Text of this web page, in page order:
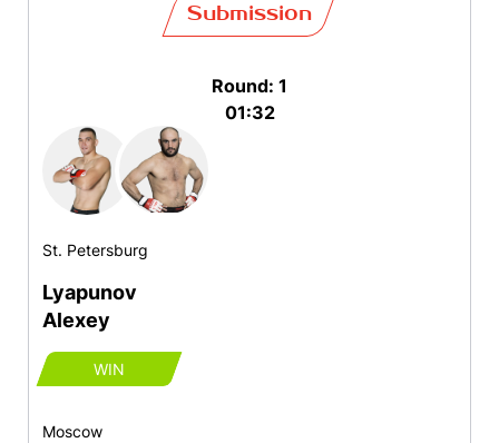
St. Petersburg
Lyapunov
Alexey
WIN
Moscow
Submission
Round: 1
01:32